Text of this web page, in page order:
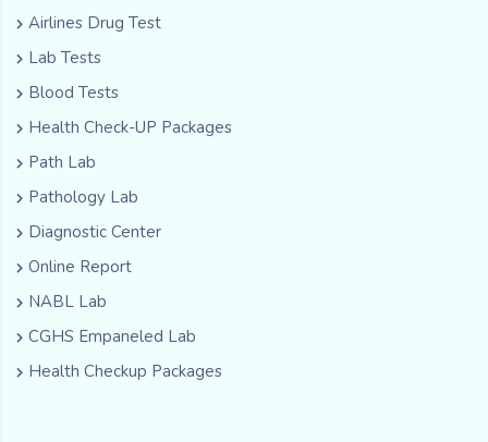
Airlines Drug Test
Lab Tests
Blood Tests
Health Check-UP Packages
Path Lab
Pathology Lab
Diagnostic Center
Online Report
NABL Lab
CGHS Empaneled Lab
Health Checkup Packages